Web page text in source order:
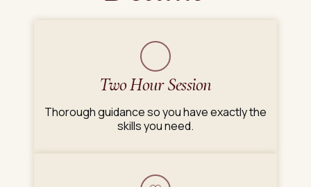
Two Hour Session
Thorough guidance so you have exactly the
skills you need.